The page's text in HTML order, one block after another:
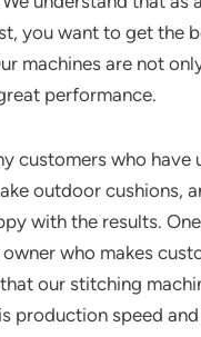
you want to get the
machines are not
performance.
customers who have
outdoor cushions,
with the results.
owner who makes
our stitching
production speed